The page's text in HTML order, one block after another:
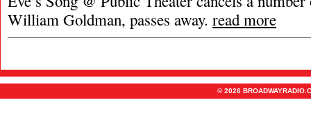
William Goldman, passes away. read more
© 2026